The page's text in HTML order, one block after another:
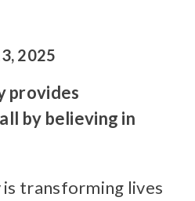
2025
provides
by believing in
is transforming lives